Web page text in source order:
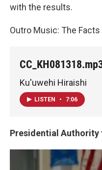
with the results.
Outro Music: The Facts
Ku'uwehi Hiraishi
LISTEN • 7:06
Presidential Authority